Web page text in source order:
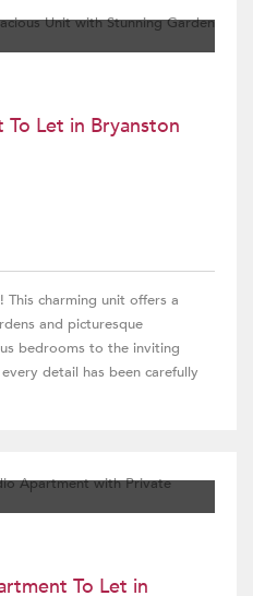
Let in Bryanston
charming unit offers a
and picturesque
bedrooms to the inviting
detail has been carefully
To Let in